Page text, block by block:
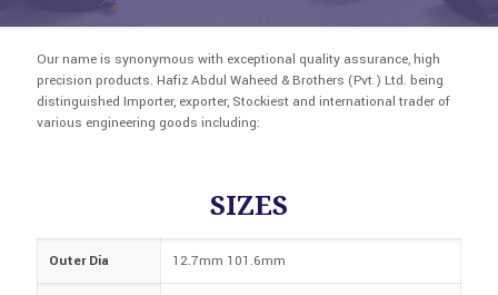
Our name is synonymous with exceptional quality assurance, high
precision products. Hafiz Abdul Waheed & Brothers (Pvt.) Ltd. being
distinguished Importer, exporter, Stockiest and international trader of
various engineering goods including:
SIZES
Outer Dia 12.7mm 101.6mm